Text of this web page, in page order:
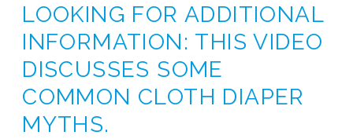
LOOKING FOR ADDITIONAL
INFORMATION: THIS VIDEO
DISCUSSES SOME
COMMON CLOTH DIAPER
MYTHS.